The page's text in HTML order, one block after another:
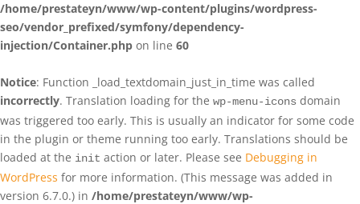
/home/prestateyn/www/wp-content/plugins/wordpress-
seo/vendor_prefixed/symfony/dependency-
injection/Container.php on line 60
Notice: Function _load_textdomain_just_in_time was called
incorrectly. Translation loading for the wp-menu-icons domain
was triggered too early. This is usually an indicator for some code
in the plugin or theme running too early. Translations should be
loaded at the init action or later. Please see Debugging in
WordPress for more information. (This message was added in
version 6.7.0.) in /home/prestateyn/www/wp-